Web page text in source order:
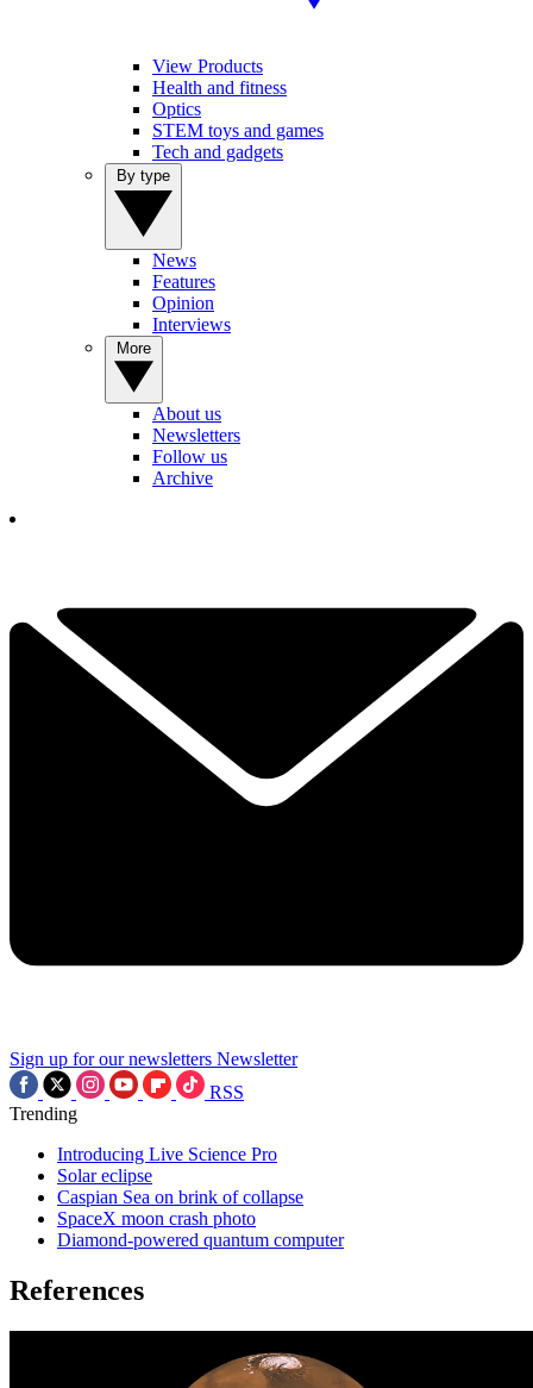
View Products
Health and fitness
Optics
STEM toys and games
Tech and gadgets
News
Features
Opinion
Interviews
About us
Newsletters
Follow us
Archive
Sign up for our newsletters Newsletter
RSS
Trending
Introducing Live Science Pro
Solar eclipse
Caspian Sea on brink of collapse
SpaceX moon crash photo
Diamond-powered quantum computer
References